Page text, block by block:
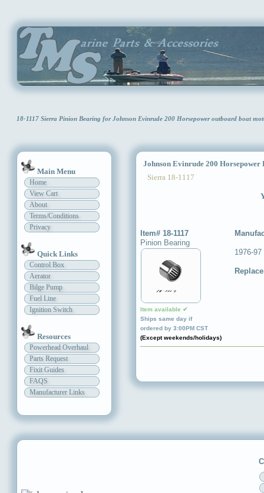
18-1117 Sierra Pinion Bearing for Johnson Evinrude 200 Horsepower outboard boat
Main Menu
Home
View Cart
About
Terms/Conditions
Privacy
Quick Links
Control Box
Aerator
Bilge Pump
Fuel Line
Ignition Switch
Resources
Powerhead Overhaul
Parts Request
Fixit Guides
FAQS
Manufacturer Links
Johnson Evinrude 200 Horsepower
Sierra 18-1117
Item# 18-1117
Pinion Bearing
Item available ✔
Ships same day if
ordered by 3:00PM CST
(Except weekends/holidays)
1976-